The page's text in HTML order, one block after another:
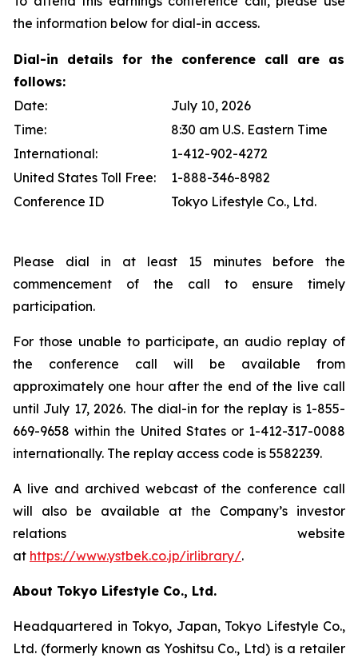
the information below for dial-in access.
Dial-in details for the conference call are as
follows:
Date:
July 10, 2026
Time:
8:30 am U.S. Eastern Time
International:
1-412-902-4272
United States Toll Free:
1-888-346-8982
Conference ID
Tokyo Lifestyle Co., Ltd.
Please dial in at least 15 minutes before the
commencement of the call to ensure timely
participation.
For those unable to participate, an audio replay of
the conference call will be available from
approximately one hour after the end of the live call
until July 17, 2026. The dial-in for the replay is 1-855-
669-9658 within the United States or 1-412-317-0088
internationally. The replay access code is 5582239.
A live and archived webcast of the conference call
will also be available at the Company’s investor
relations website
at https://www.ystbek.co.jp/irlibrary/.
About Tokyo Lifestyle Co., Ltd.
Headquartered in Tokyo, Japan, Tokyo Lifestyle Co.,
Ltd. (formerly known as Yoshitsu Co., Ltd) is a retailer